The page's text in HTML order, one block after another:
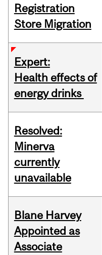
Registration
Store Migration
Expert:
Health effects of
energy drinks
Resolved:
Minerva
currently
unavailable
Blane Harvey
Appointed as
Associate